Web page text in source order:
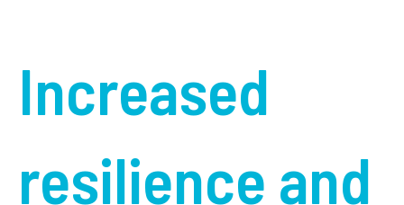
Increased
resilience and